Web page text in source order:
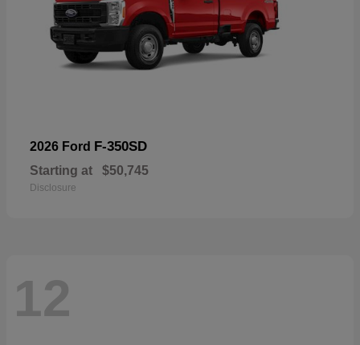
2026 Ford F-350SD
Starting at $50,745
Disclosure
12